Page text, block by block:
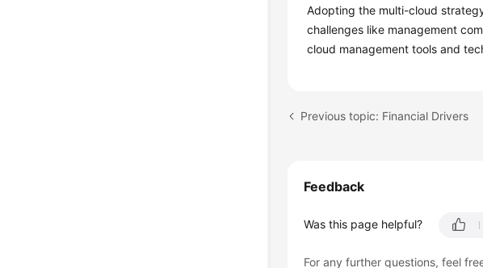
Adopting the multi-cloud
challenges like management
cloud management tools and
Previous topic: Financial Drivers
Feedback
Was this page helpful?
For any further questions, feel